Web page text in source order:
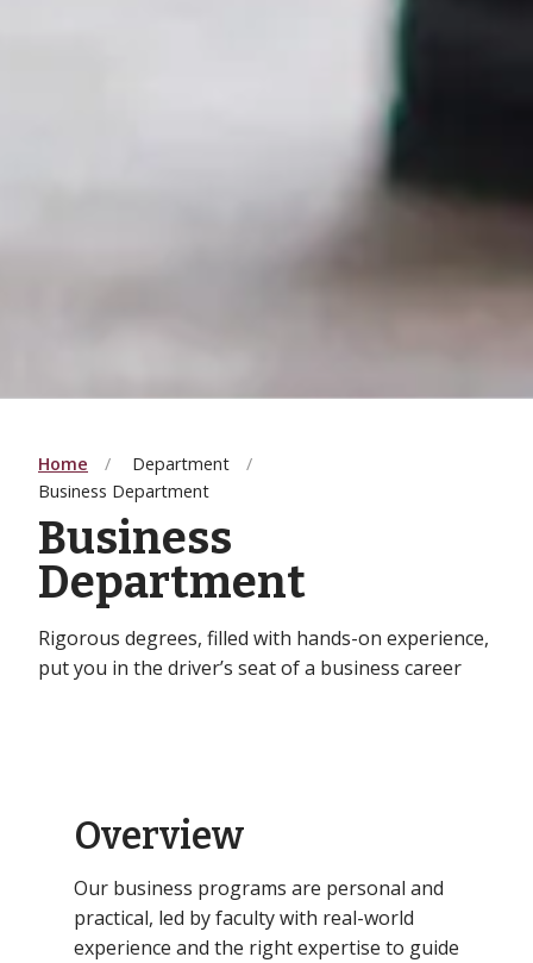
Home
Department
Business Department
Business
Department
Rigorous degrees, filled with hands-on experience,
put you in the driver’s seat of a business career
Overview
Our business programs are personal and
practical, led by faculty with real-world
experience and the right expertise to guide